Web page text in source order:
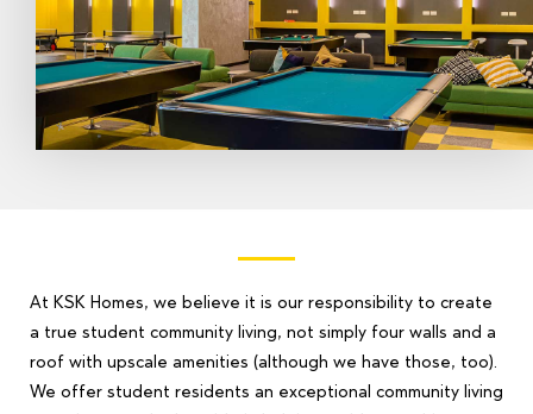
At KSK Homes, we believe it is our responsibility to create
a true student community living, not simply four walls and a
roof with upscale amenities (although we have those, too).
We offer student residents an exceptional community living